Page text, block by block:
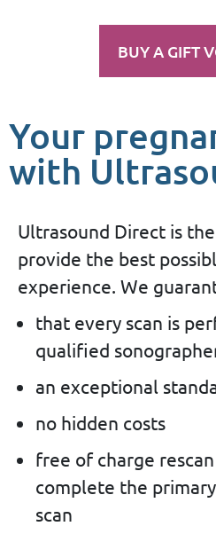
BUY A GIFT
Your
with
Ultrasound Direct is
provide the best
experience. We
that every scan is
qualified
an exceptional
no hidden costs
free of charge
complete the
scan